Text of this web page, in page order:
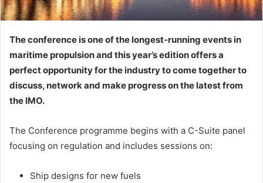
The conference is one of the longest‐running events in
maritime propulsion and this year’s edition offers a
perfect opportunity for the industry to come together to
discuss, network and make progress on the latest from
the IMO.
The Conference programme begins with a C-Suite panel
focusing on regulation and includes sessions on:
Ship designs for new fuels